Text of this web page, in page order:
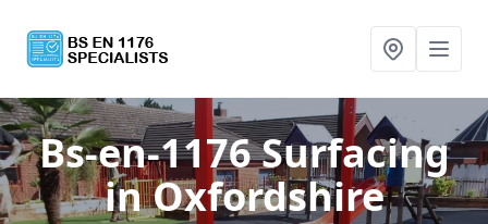
Bs-en-1176 Surfacing
in Oxfordshire